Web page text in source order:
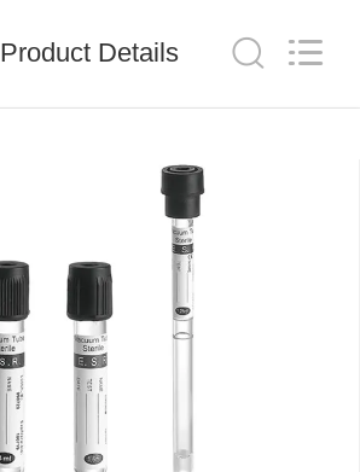
Product Details